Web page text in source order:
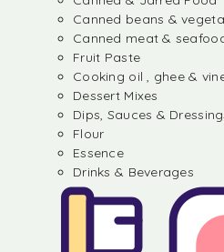
Canned beans &
Canned meat &
Fruit Paste
Cooking oil , ghee &
Dessert Mixes
Dips, Sauces &
Flour
Essence
Drinks & Beverages